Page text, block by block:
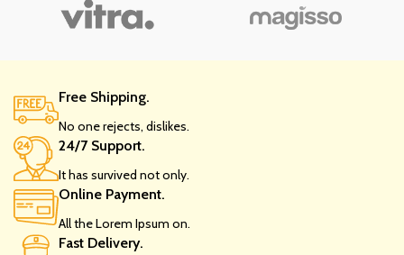
Free Shipping.
No one rejects, dislikes.
24/7 Support.
It has survived not only.
Online Payment.
All the Lorem Ipsum on.
Fast Delivery.